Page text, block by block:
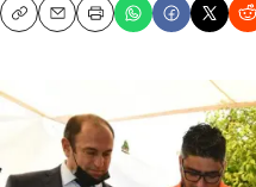
CopyEmailPrint